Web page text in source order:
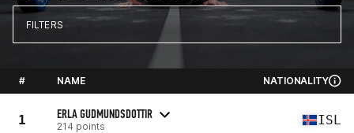
FILTERS
# NAME NATIONALITY
1 ERLA GUDMUNDSDOTTIR
214 points ISL